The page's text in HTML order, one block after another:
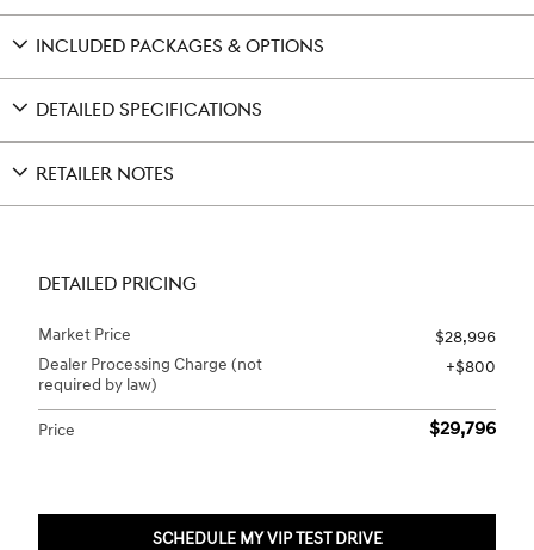
INCLUDED PACKAGES & OPTIONS
DETAILED SPECIFICATIONS
RETAILER NOTES
DETAILED PRICING
Market Price
$28,996
Dealer Processing Charge (not
required by law)
$800
Price $29,796
SCHEDULE MY VIP TEST DRIVE